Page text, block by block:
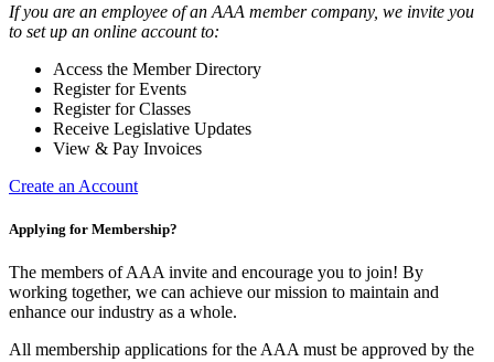
If you are an employee of an AAA member company, we invite you
to set up an online account to:
Access the Member Directory
Register for Events
Register for Classes
Receive Legislative Updates
View & Pay Invoices
Create an Account
Applying for Membership?
The members of AAA invite and encourage you to join! By
working together, we can achieve our mission to maintain and
enhance our industry as a whole.
All membership applications for the AAA must be approved by the